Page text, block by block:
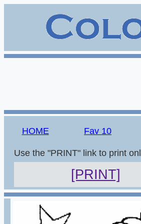
HOME Fav 10
Use the "PRINT" link to print
[PRINT]